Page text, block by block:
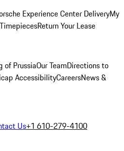
Experience Center DeliveryMy
Return Your Lease
of PrussiaOur TeamDirections to
AccessibilityCareersNews &
Us+1 610-279-4100